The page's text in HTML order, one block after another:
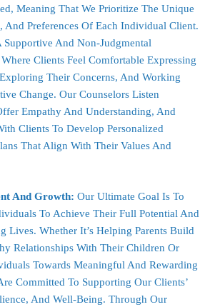
Meaning That We Prioritize The Unique
And Preferences Of Each Individual Client.
Supportive And Non-Judgmental
Clients Feel Comfortable Expressing
Their Concerns, And Working
Change. Our Counselors Listen
Empathy And Understanding, And
Clients To Develop Personalized
That Align With Their Values And
And Growth: Our Ultimate Goal Is To
To Achieve Their Full Potential And
Lives. Whether It’s Helping Parents Build
Relationships With Their Children Or
Towards Meaningful And Rewarding
Committed To Supporting Our Clients’
And Well-Being. Through Our